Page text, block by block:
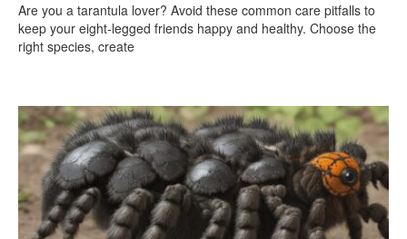
Are you a tarantula lover? Avoid these common care pitfalls to
keep your eight-legged friends happy and healthy. Choose the
right species, create